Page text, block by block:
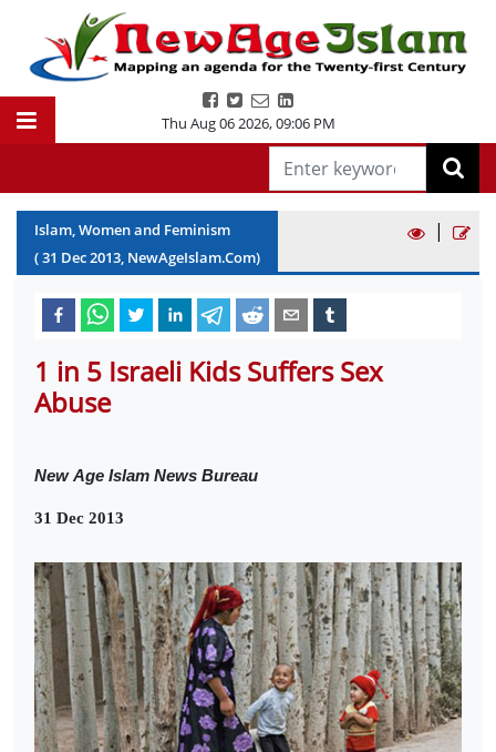
Thu Aug 06 2026,09:06 PM
Islam, Women and Feminism
(31 Dec2013, NewAgeIslam.Com)
|
1 in 5 Israeli Kids Suffers Sex
Abuse
NewAge Islam News Bureau
31 Dec 2013